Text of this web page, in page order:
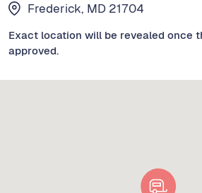
Frederick, MD 21704
Exact location will be revealed once
approved.